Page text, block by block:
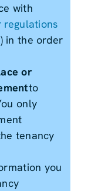
with
regulations
) in the order
or
to
only
tenancy
you